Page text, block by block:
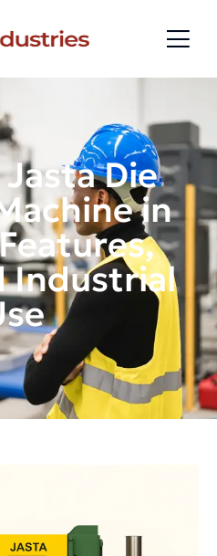
Die
in
Industrial